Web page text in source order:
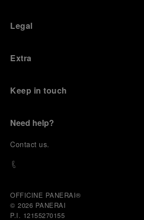
Legal
Extra
Keep in touch
Need help?
Contact us.
OFFICINE PANERAI®
© 2026 PANERAI
P.I. 12155270155